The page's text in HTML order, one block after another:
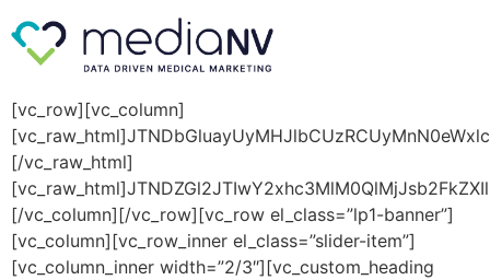
[vc_row][vc_column]
[/vc_raw_html]
[/vc_column][/vc_row][vc_row el_class=”lp1-banner”]
[vc_column][vc_row_inner el_class=”slider-item”]
[vc_column_inner width=”2/3″][vc_custom_heading